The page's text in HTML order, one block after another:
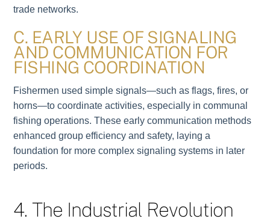
trade networks.
C. EARLY USE OF SIGNALING
AND COMMUNICATION FOR
FISHING COORDINATION
Fishermen used simple signals—such as flags, fires, or
horns—to coordinate activities, especially in communal
fishing operations. These early communication methods
enhanced group efficiency and safety, laying a
foundation for more complex signaling systems in later
periods.
4. The Industrial Revolution